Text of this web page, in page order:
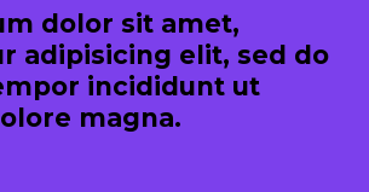
dolor sit amet,
adipisicing elit, sed do
incididunt ut
magna.